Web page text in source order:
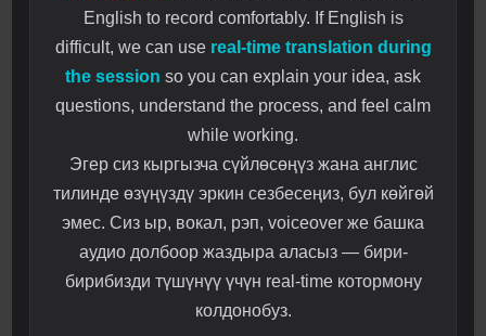
English to record comfortably. If English is
difficult, we can use real-time translation during
the session so you can explain your idea, ask
questions, understand the process, and feel calm
while working.
Эгер сиз кыргызча сүйлөсөңүз жана англис
тилинде өзүңүздү эркин сезбесеңиз, бул көйгөй
эмес. Сиз ыр, вокал, рэп, voiceover же башка
аудио долбоор жаздыра аласыз — бири-
бирибизди түшүнүү үчүн real-time котормону
колдонобуз.